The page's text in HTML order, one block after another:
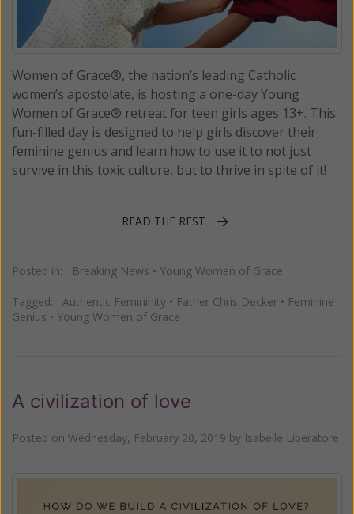
Women of Grace®, the nation’s leading Catholic
women’s apostolate, is hosting a one-day Young
Women of Grace® retreat for teen girls ages 13+. This
fun-filled day is designed to help girls discover their
feminine genius and learn how to use it to not just
survive in this toxic culture, but to thrive in spite of it!
READ THE REST
Posted in: Breaking News • Young Women of Grace
Tagged: Authentic Femininity • Father Chris Decker • Feminine
Genius • Young Women of Grace
A civilization of love
Posted on Wednesday, February 20, 2019 by Isabelle Liberatore